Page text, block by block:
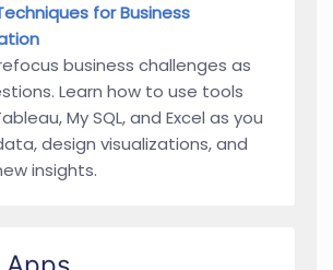
for Business
business challenges as
Learn how to use tools
My SQL, and Excel as you
design visualizations, and
insights.